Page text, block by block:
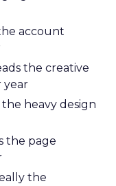
account
the creative
year
heavy design
the page
the